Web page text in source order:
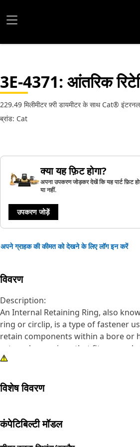
3E-4371: आंतरिक
229.49 मिलीमीटर फ़्री डायमीटर के साथ Cat®
ब्रांड: Cat
क्या यह फ़िट होगा?
अपना उपकरण जोड़कर देखें कि यह पार्ट फ़िट
या नहीं.
उपकरण जोड़ें
अपने ग्राहक की कीमत को देखने के लिए लॉग इन करें
विवरण
Description:
An Internal Retaining Ring, also
ring or circlip, is a type of fastener
retain components within a bore or
external snap rings that fit over a
snap rings are installed inside a bore
snap ring is to prevent axial
components within a bore or
seals securely in place.
Attributes:
विशेष विवरण
कंपेटिबिल्टी मॉडल